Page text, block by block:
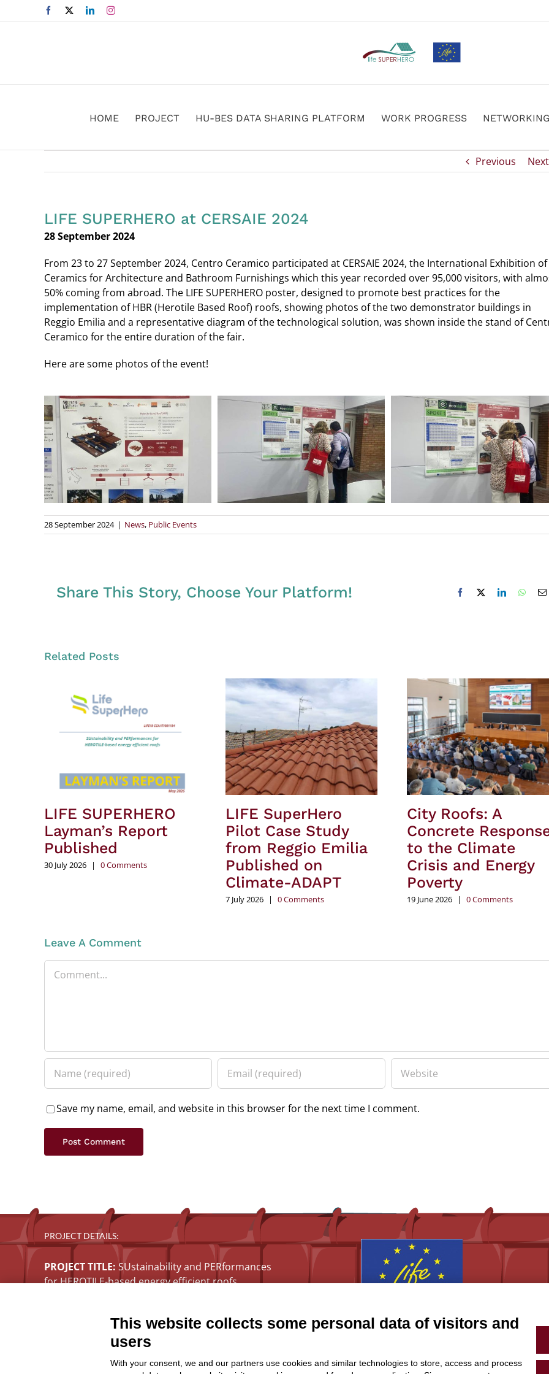
to
Facebook LinkedInInstagram
HOME PROJECT HU-BES DATA SHARING PLATFORM WORK PROGRESS NETWORKING
Previous Next
LIFE SUPERHERO at CERSAIE 2024
28 September 2024
From 23 to 27 September 2024, Centro Ceramico participated at CERSAIE 2024, the International Exhibition of
Ceramics for Architecture and Bathroom Furnishings which this year recorded over 95,000 visitors, with
50% coming from abroad. The LIFE SUPERHERO poster, designed to promote best practices for the
implementation of HBR (Herotile Based Roof) roofs, showing photos of the two demonstrator buildings in
Reggio Emilia and a representative diagram of the technological solution, was shown inside the stand of
Ceramico for the entire duration of the fair.
Here are some photos of the event!
28 September 2024 | News, Public Events
Share This Story, Choose Your Platform! Facebook LinkedIn
Related Posts
LIFE SUPERHERO
Layman’s Report
Published
30 July 2026 | 0 Comments
LIFE SuperHero
Pilot Case Study
from Reggio Emilia
Published on
Climate-ADAPT
7 July 2026 | 0 Comments
City Roofs: A
Concrete
to the Climate
Crisis and Energy
Poverty
19 June 2026 | 0 Comments
Leave A Comment
Comment
Save my name, email, and website in this browser for the next time I comment.
PROJECT DETAILS:
PROJECT TITLE: SUstainability and PERformances
for HEROTILE-based energy efficient roofs
Climate Change Adaptation
Urban adaptation/planning
With the contribution of the LIFE Programme of the
LIFE19 CCA/IT/001194
This website collects some personal data of visitors and
users
With your consent, we and our partners use cookies and similar technologies to store, access and process